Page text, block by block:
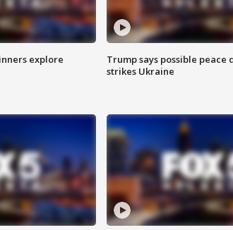
explore
Trump says possible peace
strikes Ukraine